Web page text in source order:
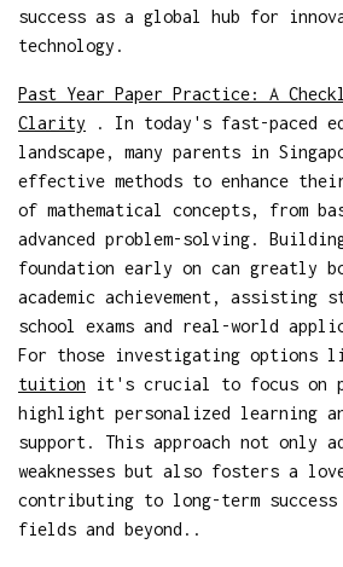
success as a global hub for
technology.
Past Year Paper Practice: A
Clarity . In today's fast-paced
landscape, many parents in
effective methods to enhance
of mathematical concepts, from
advanced problem-solving.
foundation early on can greatly
academic achievement, assisting
school exams and real-world
For those investigating options
tuition it's crucial to focus on
highlight personalized learning
support. This approach not only
weaknesses but also fosters a
contributing to long-term success
fields and beyond..